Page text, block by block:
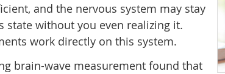
and the nervous system may stay
state without you even realizing it.
work directly on this system.
brain-wave measurement found that